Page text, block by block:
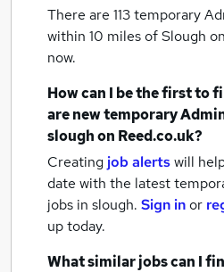
There are 113temporary
within 10 miles of Slough
now.
How can I be the first to
are newtemporary
sloughon Reed.co.uk?
Creating job alertswill
date with the latest
jobs in slough. Sign inor
up today.
What similar jobs can I